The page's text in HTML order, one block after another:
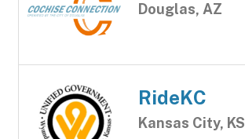
Douglas, AZ
RideKC
Kansas City, KS